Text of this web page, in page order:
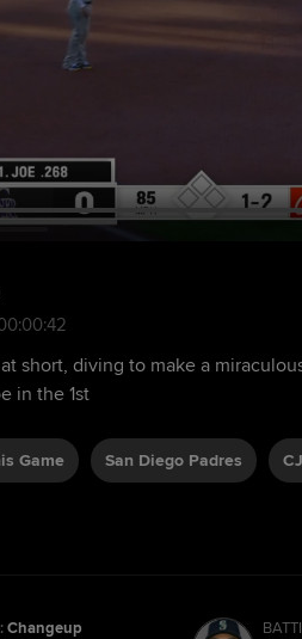
short, diving to make a
in the 1st
Game San Diego Padres
Changeup